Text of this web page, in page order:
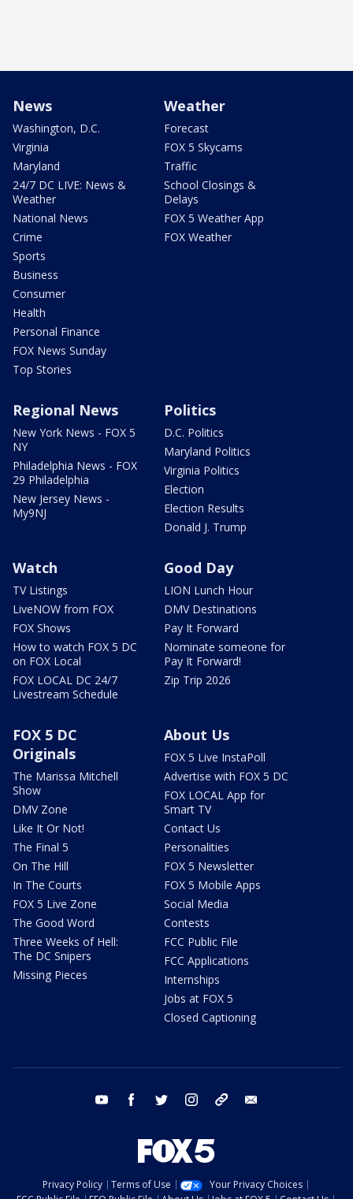
News
Washington, D.C.
Virginia
Maryland
24/7 DC LIVE: News &
Weather
National News
Crime
Sports
Business
Consumer
Health
Personal Finance
FOX News Sunday
Top Stories
Weather
Forecast
FOX 5 Skycams
Traffic
School Closings &
Delays
FOX 5 Weather App
FOX Weather
Regional News
New York News - FOX 5
NY
Philadelphia News - FOX
29 Philadelphia
New Jersey News -
My9NJ
Politics
D.C. Politics
Maryland Politics
Virginia Politics
Election
Election Results
Donald J. Trump
Watch
TV Listings
LiveNOW from FOX
FOX Shows
How to watch FOX 5 DC
on FOX Local
FOX LOCAL DC 24/7
Livestream Schedule
Good Day
LION Lunch Hour
DMV Destinations
Pay It Forward
Nominate someone for
Pay It Forward!
Zip Trip 2026
FOX 5 DC
Originals
The Marissa Mitchell
Show
DMV Zone
Like It Or Not!
The Final 5
On The Hill
In The Courts
FOX 5 Live Zone
The Good Word
Three Weeks of Hell:
The DC Snipers
Missing Pieces
About Us
FOX 5 Live InstaPoll
Advertise with FOX 5 DC
FOX LOCAL App for
Smart TV
Contact Us
Personalities
FOX 5 Newsletter
FOX 5 Mobile Apps
Social Media
Contests
FCC Public File
FCC Applications
Internships
Jobs at FOX 5
Closed Captioning
youtube facebook twitter instagram tiktok
Privacy Policy Terms of Use
Your Privacy Choices